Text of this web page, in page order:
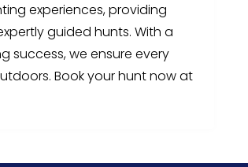
experiences, providing
guided hunts. With a
success, we ensure every
Book your hunt now at